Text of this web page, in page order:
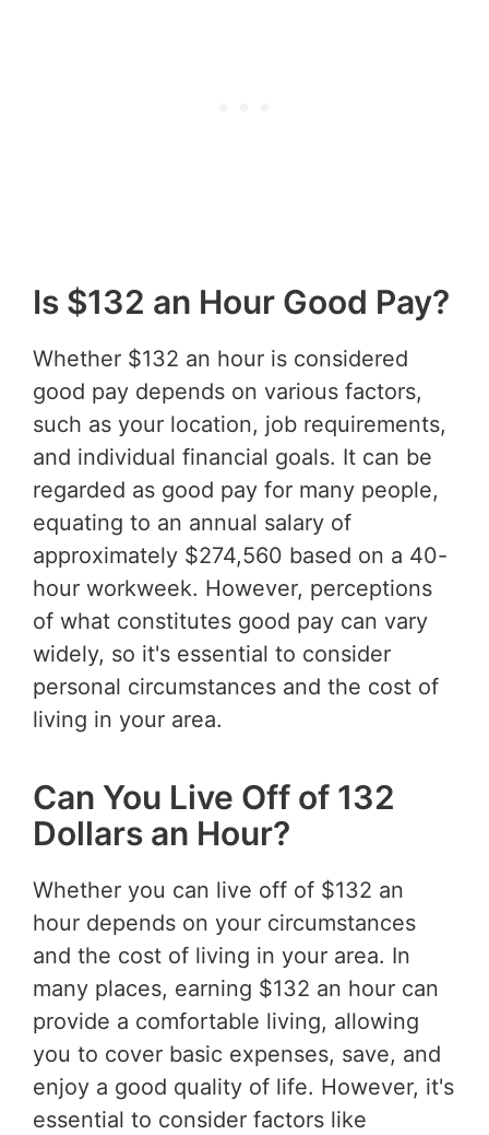
Is $132 an Hour Good Pay?
Whether $132 an hour is considered
good pay depends on various factors,
such as your location, job requirements,
and individual financial goals. It can be
regarded as good pay for many people,
equating to an annual salary of
approximately $274,560 based on a 40-
hour workweek. However, perceptions
of what constitutes good pay can vary
widely, so it's essential to consider
personal circumstances and the cost of
living in your area.
Can You Live Off of 132
Dollars an Hour?
Whether you can live off of $132 an
hour depends on your circumstances
and the cost of living in your area. In
many places, earning $132 an hour can
provide a comfortable living, allowing
you to cover basic expenses, save, and
enjoy a good quality of life. However, it's
essential to consider factors like